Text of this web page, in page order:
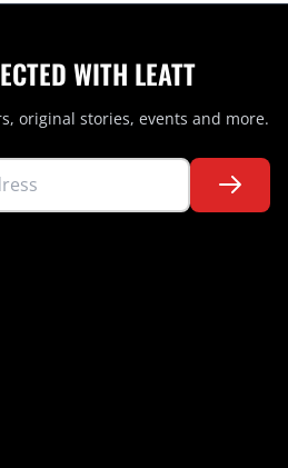
WITH LEATT
original stories, events and more.